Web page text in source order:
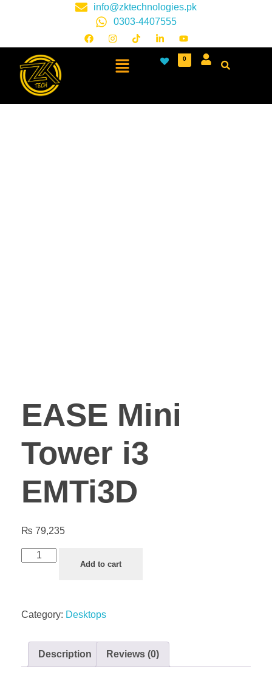
info@zktechnologies.pk
0303-4407555
0
EASE Mini
Tower i3
EMTi3D
₨ 79,235
Add to cart
Category: Desktops
Description Reviews (0)